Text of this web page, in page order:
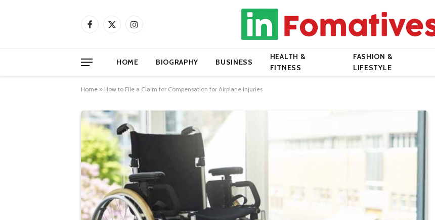
Facebook
X
Instagram
HOME BIOGRAPHY BUSINESS
HEALTH &
FITNESS
FASHION &
LIFESTYLE
Home » How to File a Claim for Compensation for Airplane Injuries